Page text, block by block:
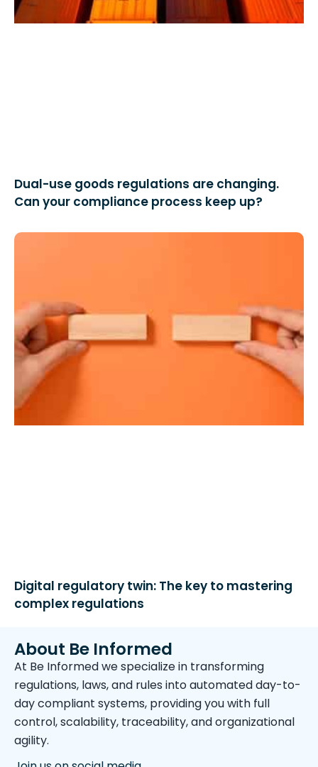
Dual-use goods regulations are changing.
Can your compliance process keep up?
Digital regulatory twin: The key to mastering
complex regulations
About Be Informed
At Be Informed we specialize in transforming
regulations, laws, and rules into automated day-to-
day compliant systems, providing you with full
control, scalability, traceability, and organizational
agility.